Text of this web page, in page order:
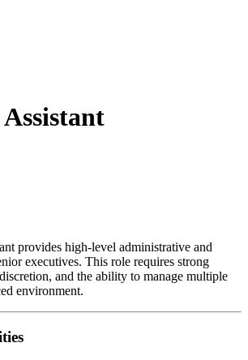
provides high-level administrative and
executives. This role requires strong
and the ability to manage multiple
environment.